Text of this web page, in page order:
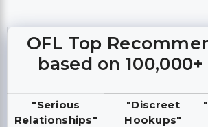
OFL Top
based on
"Serious
Relationships"
"Discreet
Hookups"